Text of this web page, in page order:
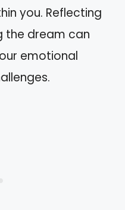
you. Reflecting
the dream can
emotional